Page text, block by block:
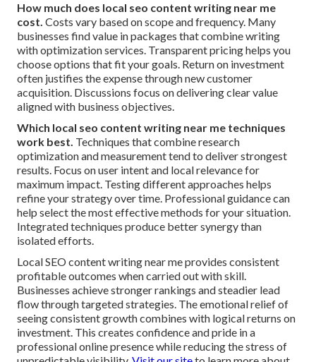
How much does local seo content writing near me
cost. Costs vary based on scope and frequency. Many
businesses find value in packages that combine writing
with optimization services. Transparent pricing helps you
choose options that fit your goals. Return on investment
often justifies the expense through new customer
acquisition. Discussions focus on delivering clear value
aligned with business objectives.
Which local seo content writing near me techniques
work best. Techniques that combine research
optimization and measurement tend to deliver strongest
results. Focus on user intent and local relevance for
maximum impact. Testing different approaches helps
refine your strategy over time. Professional guidance can
help select the most effective methods for your situation.
Integrated techniques produce better synergy than
isolated efforts.
Local SEO content writing near me provides consistent
profitable outcomes when carried out with skill.
Businesses achieve stronger rankings and steadier lead
flow through targeted strategies. The emotional relief of
seeing consistent growth combines with logical returns on
investment. This creates confidence and pride in a
professional online presence while reducing the stress of